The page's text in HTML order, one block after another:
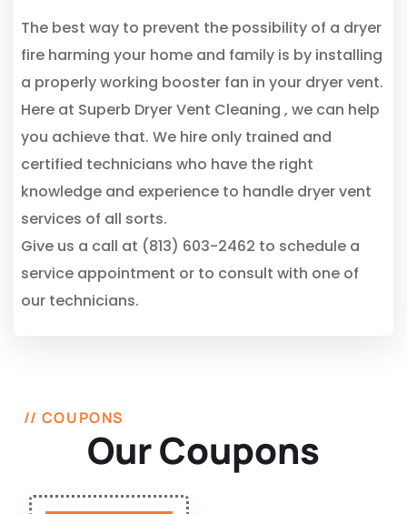
The best way to prevent the possibility of a dryer
fire harming your home and family is by installing
a properly working booster fan in your dryer vent.
Here at Superb Dryer Vent Cleaning , we can help
you achieve that. We hire only trained and
certified technicians who have the right
knowledge and experience to handle dryer vent
services of all sorts.
Give us a call at (813) 603-2462 to schedule a
service appointment or to consult with one of
our technicians.
// COUPONS
Our Coupons